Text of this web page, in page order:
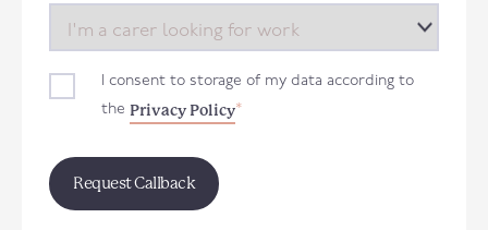
I consent to storage of my data according to
the Privacy Policy*